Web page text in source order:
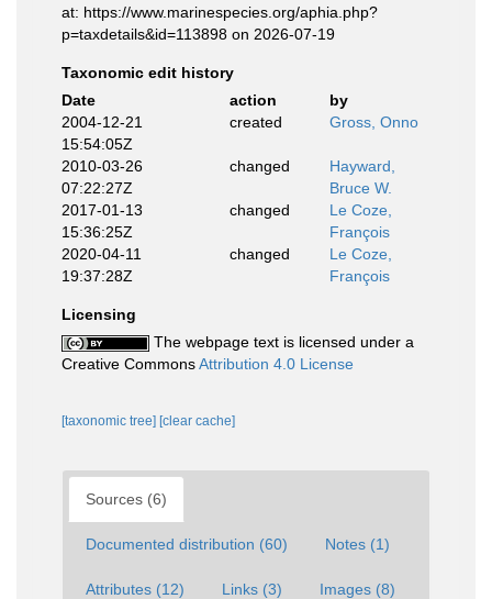
at: https://www.marinespecies.org/aphia.php?
p=taxdetails&id=113898 on 2026-07-19
Taxonomic edit history
Date
action
by
2004-12-21
15:54:05Z
created Gross, Onno
2010-03-26
07:22:27Z
changed
Hayward,
Bruce W.
2017-01-13
15:36:25Z
changed
Le Coze,
François
2020-04-11
19:37:28Z
changed
Le Coze,
François
Licensing
The webpage text is licensed under a
Creative CommonsAttribution 4.0 License
[taxonomic tree] [clear cache]
Sources (6)
Documented distribution (60) Notes (1)
Attributes (12) Links (3) Images (8)